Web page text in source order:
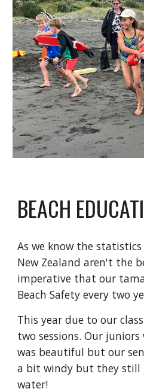
BEACH
As we know the
New Zealand aren't the
imperative that our
Beach Safety every two
This year due to our
two sessions. Our
was beautiful but our
a bit windy but they still
water!